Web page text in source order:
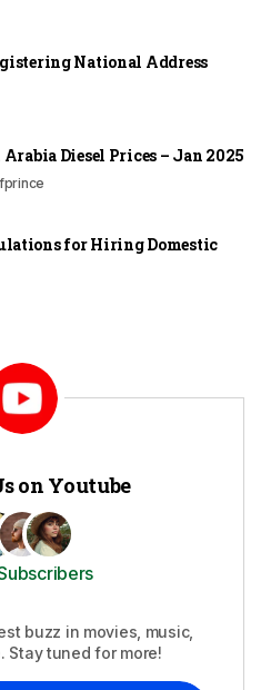
National Address
Arabia Diesel Prices – Jan 2025
for Hiring Domestic
on Youtube
buzz in movies, music,
Stay tuned for more!